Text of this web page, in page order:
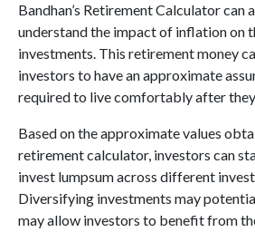
Bandhan’s Retirement Calculator can
understand the impact of inflation on
investments. This retirement money
investors to have an approximate
required to live comfortably after
Based on the approximate values
retirement calculator, investors can
invest lumpsum across different
Diversifying investments may
may allow investors to benefit from